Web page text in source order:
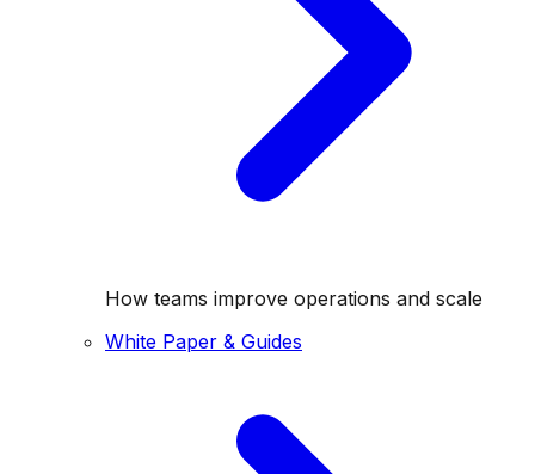
How teams improve operations and scale
White Paper & Guides